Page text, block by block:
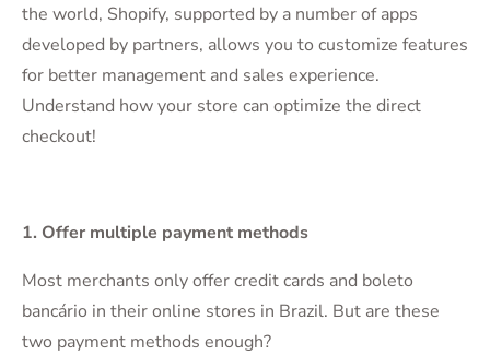
the world, Shopify, supported by a number of apps
developed by partners, allows you to customize features
for better management and sales experience.
Understand how your store can optimize the direct
checkout!
1. Offer multiple payment methods
Most merchants only offer credit cards and boleto
bancário in their online stores in Brazil. But are these
two payment methods enough?